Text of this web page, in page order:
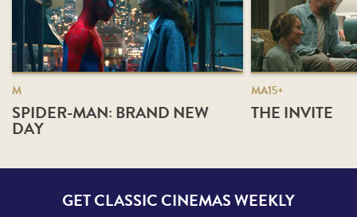
M
SPIDER-MAN: BRAND NEW
DAY
MA15+
THE INVITE
GET CLASSIC CINEMAS WEEKLY